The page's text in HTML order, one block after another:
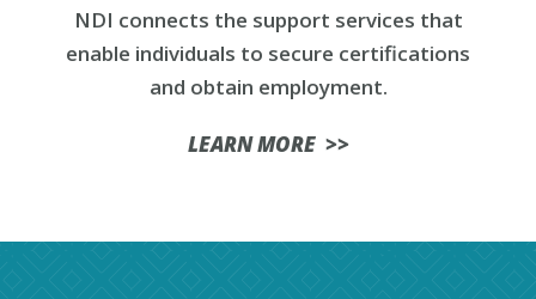
NDI connects the support services that
enable individuals to secure certifications
and obtain employment.
LEARN MORE >>